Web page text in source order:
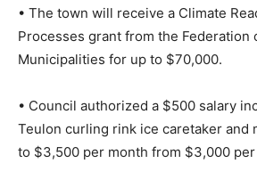
• The town will receive a Climate
Processes grant from the Federation
Municipalities for up to $70,000.
• Council authorized a $500 salary
Teulon curling rink ice caretaker and
to $3,500 per month from $3,000